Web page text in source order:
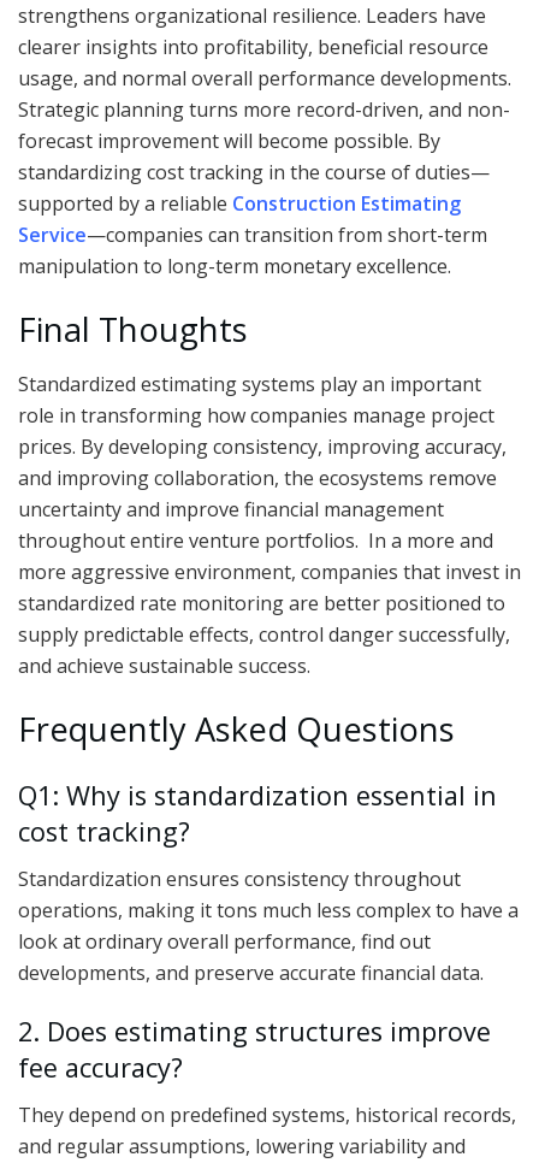
strengthens organizational resilience. Leaders have
clearer insights into profitability, beneficial resource
usage, and normal overall performance developments.
Strategic planning turns more record-driven, and non-
forecast improvement will become possible. By
standardizing cost tracking in the course of duties—
supported by a reliable Construction Estimating
Service—companies can transition from short-term
manipulation to long-term monetary excellence.
Final Thoughts
Standardized estimating systems play an important
role in transforming how companies manage project
prices. By developing consistency, improving accuracy,
and improving collaboration, the ecosystems remove
uncertainty and improve financial management
throughout entire venture portfolios. In a more and
more aggressive environment, companies that invest in
standardized rate monitoring are better positioned to
supply predictable effects, control danger successfully,
and achieve sustainable success.
Frequently Asked Questions
Q1: Why is standardization essential in
cost tracking?
Standardization ensures consistency throughout
operations, making it tons much less complex to have a
look at ordinary overall performance, find out
developments, and preserve accurate financial data.
2. Does estimating structures improve
fee accuracy?
They depend on predefined systems, historical records,
and regular assumptions, lowering variability and